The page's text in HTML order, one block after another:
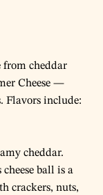
from cheddar
Cheese —
Flavors include:
cheddar.
ball is a
crackers, nuts,